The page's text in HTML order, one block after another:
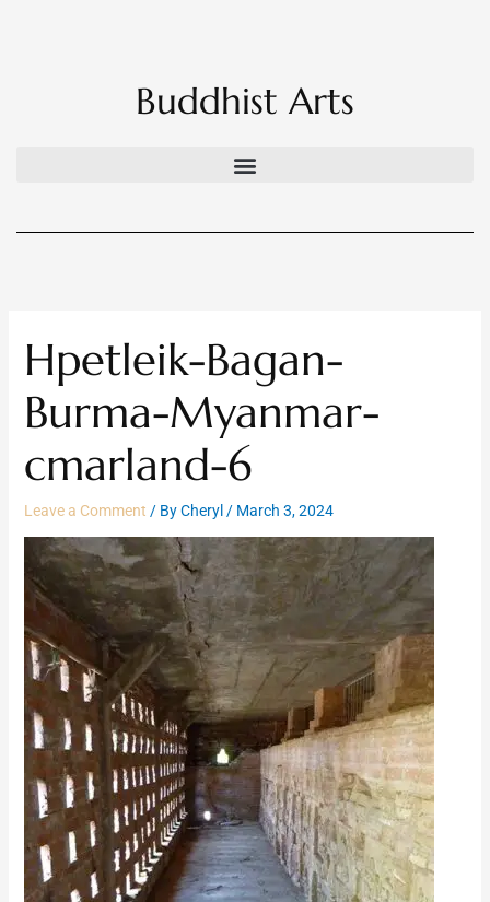
Buddhist Arts
Hpetleik-Bagan-
Burma-Myanmar-
cmarland-6
Leave a Comment / ByCheryl / March 3, 2024